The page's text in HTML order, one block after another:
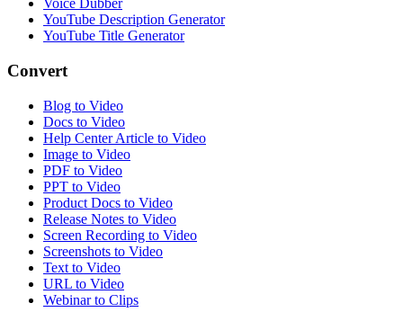
Voice Dubber
YouTube Description Generator
YouTube Title Generator
Convert
Blog to Video
Docs to Video
Help Center Article to Video
Image to Video
PDF to Video
PPT to Video
Product Docs to Video
Release Notes to Video
Screen Recording to Video
Screenshots to Video
Text to Video
URL to Video
Webinar to Clips